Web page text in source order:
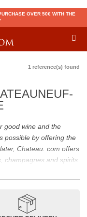
OVER 50€ WITH THE
1 reference(s) found
good wine and the
possible by offering the
Chateau. com offers
champagnes and spirits.
issue
will find here the best
confidential or globally